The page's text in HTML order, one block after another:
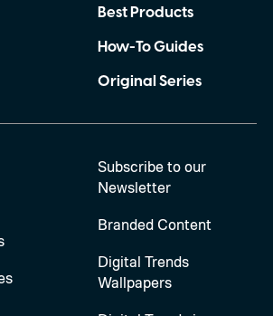
Best Products
How-To Guides
Original Series
Subscribe to our
Newsletter
Branded Content
Digital Trends
Wallpapers